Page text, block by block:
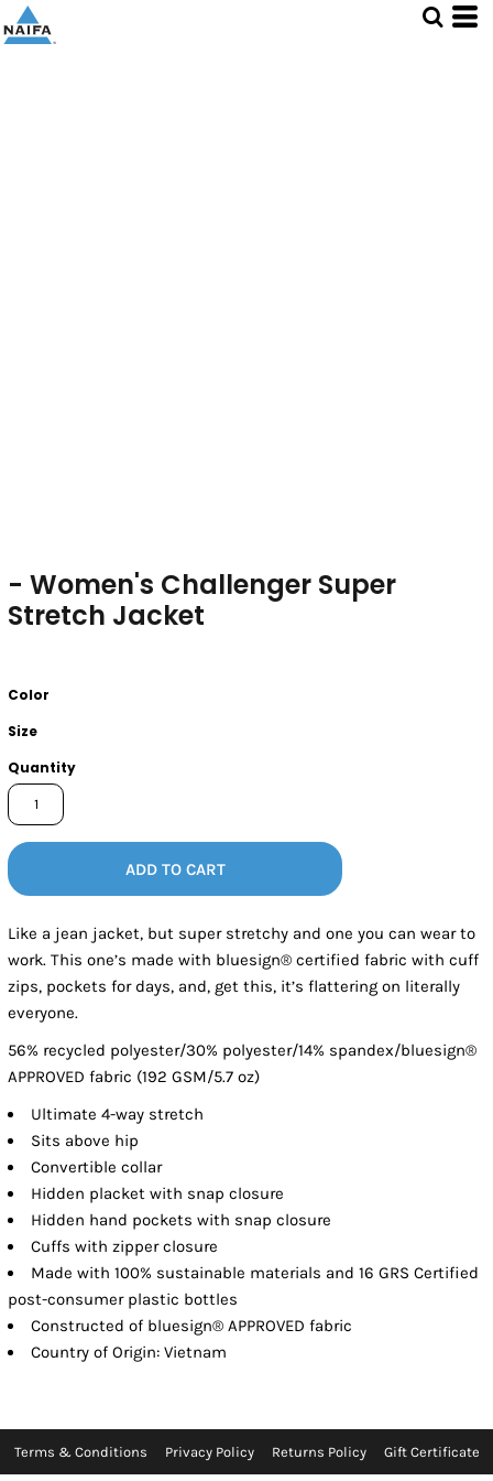
- Women's Challenger Super
Stretch Jacket
Color
Size
Quantity
ADD TO CART
Like a jean jacket, but super stretchy and one you can wear to
work. This one’s made with bluesign® certified fabric with cuff
zips, pockets for days, and, get this, it’s flattering on literally
everyone.
56% recycled polyester/30% polyester/14% spandex/bluesign®
APPROVED fabric (192 GSM/5.7 oz)
Ultimate 4-way stretch
Sits above hip
Convertible collar
Hidden placket with snap closure
Hidden hand pockets with snap closure
Cuffs with zipper closure
Made with 100% sustainable materials and 16 GRS Certified
post-consumer plastic bottles
Constructed of bluesign® APPROVED fabric
Country of Origin: Vietnam
Terms & Conditions Privacy Policy Returns Policy Gift Certificate